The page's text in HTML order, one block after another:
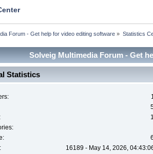
Forum - Get help for video editing software » Statistics
Solveig Multimedia Forum - Get
Statistics
16189 - May 14, 2026,